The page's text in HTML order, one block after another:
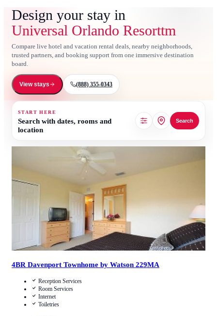
Design your stay in
Universal Orlando Resorttm
Compare live hotel and vacation rental deals, nearby neighborhoods,
trusted partners, and booking support from one immersive destination
board.
View stays (888) 355-0343
START HERE
Search with dates, rooms and
location
Search
View Details
4BR Davenport Townhome by Watson 229MA
Reception Services
Room Services
Internet
Toiletries